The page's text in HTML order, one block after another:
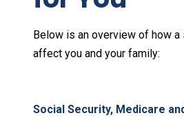
Below is an overview of how a
affect you and your family:
Social Security, Medicare